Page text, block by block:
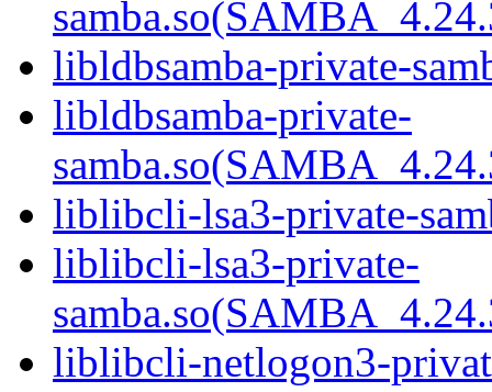
libldbsamba-private-
libldbsamba-private-
liblibcli-lsa3-private-
liblibcli-lsa3-private-
liblibcli-netlogon3-